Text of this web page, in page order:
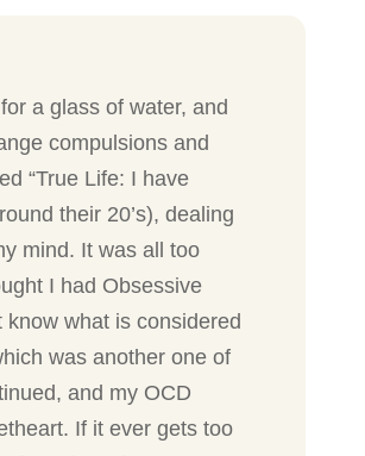
a glass of water, and
compulsions and
“True Life: I have
their 20’s), dealing
mind. It was all too
I had Obsessive
what is considered
was another one of
and my OCD
If it ever gets too